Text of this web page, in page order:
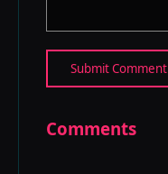
Submit Comment
Comments